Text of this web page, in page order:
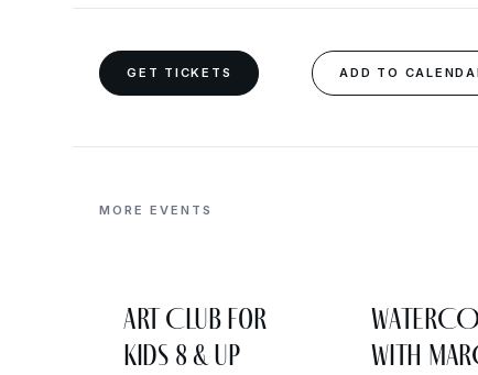
GET TICKETS ADD TO
MORE EVENTS
Art Club for
Kids 8 & Up
WITH